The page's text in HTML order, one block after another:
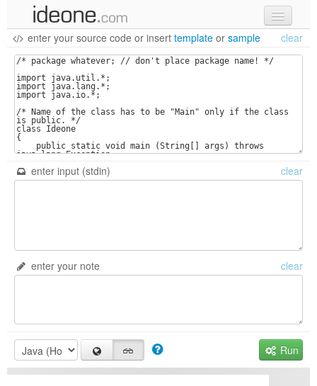
new code
samples
recent codes
sign in
enter your source code or insert template or sample clear
enter input (stdin) clear
enter your note clear
Run